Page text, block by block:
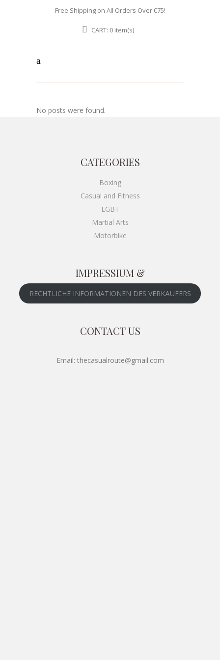
Free Shipping on All Orders Over €75!
CART: 0 item(s)
No posts were found.
CATEGORIES
Boxing
Casual and Fitness
LGBT
Martial Arts
Motorbike
IMPRESSIUM &
RECHTLICHE INFORMATIONEN DES VERKÄUFERS
CONTACT US
Email: thecasualroute@gmail.com